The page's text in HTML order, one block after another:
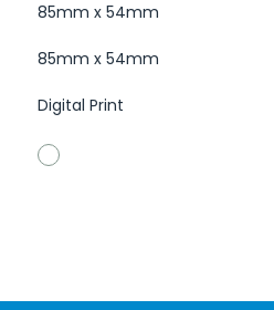
85mm x 54mm
85mm x 54mm
Digital Print